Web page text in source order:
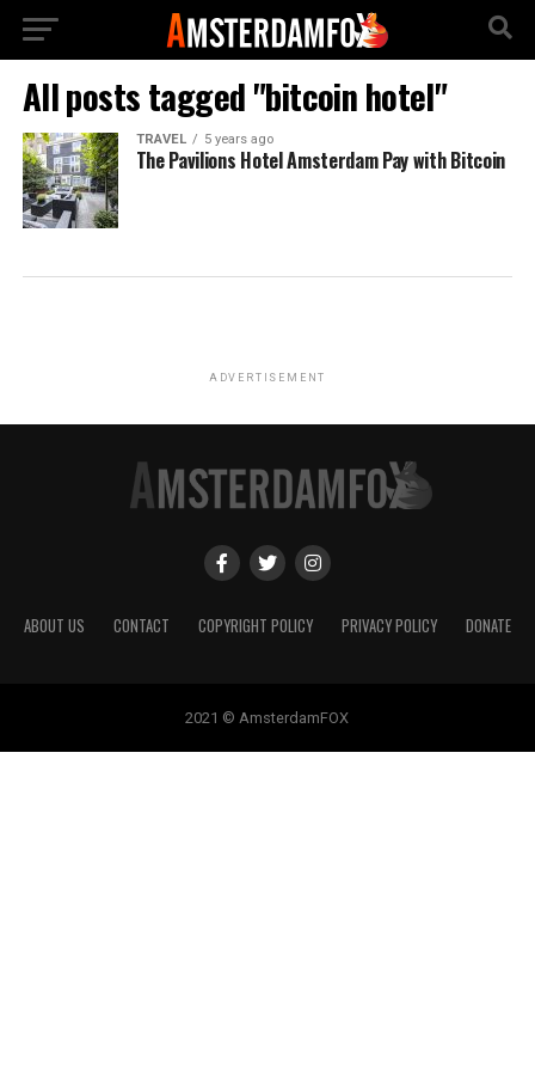
All posts tagged "bitcoin hotel"
TRAVEL 5 years ago
The Pavilions Hotel Amsterdam Pay with Bitcoin
ADVERTISEMENT
ABOUT US CONTACT COPYRIGHT POLICY PRIVACY POLICY DONATE
2021 © AmsterdamFOX